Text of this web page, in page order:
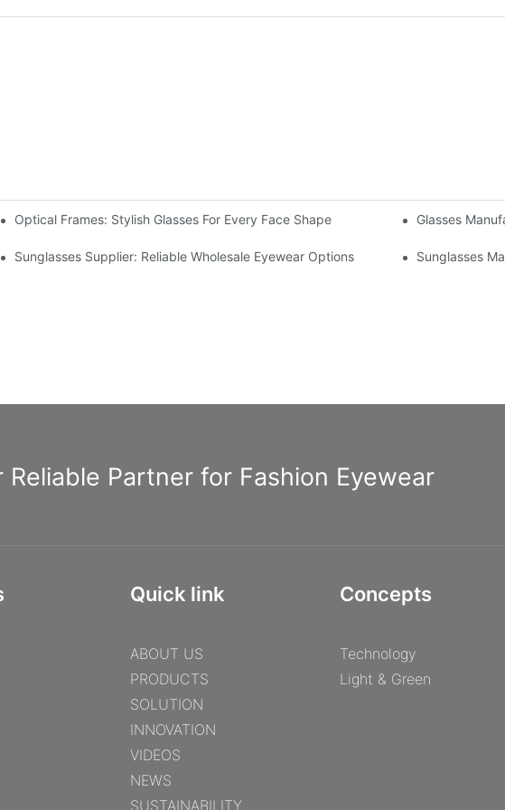
Optical Frames: Stylish Glasses For Every Face Shape Glasses
Sunglasses Supplier: Reliable Wholesale Eyewear Options Sunglasses
Reliable Partner for Fashion Eyewear
Quick link
ABOUT US
PRODUCTS
SOLUTION
INNOVATION
VIDEOS
NEWS
SUSTAINABILITY
Concepts
Technology
Light & Green